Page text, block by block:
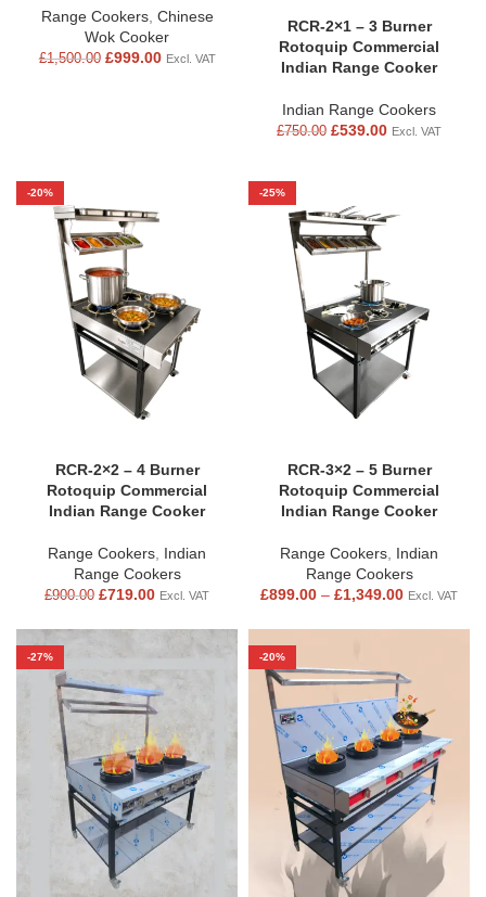
Range Cookers, Chinese
Wok Cooker
£1,500.00 £999.00 Excl. VAT
RCR-2×1 – 3 Burner
Rotoquip Commercial
Indian Range Cooker
Indian Range Cookers
£750.00 £539.00 Excl. VAT
-20%
RCR-2×2 – 4 Burner
Rotoquip Commercial
Indian Range Cooker
Range Cookers, Indian
Range Cookers
£900.00 £719.00 Excl. VAT
-25%
RCR-3×2 – 5 Burner
Rotoquip Commercial
Indian Range Cooker
Range Cookers, Indian
Range Cookers
£899.00 – £1,349.00 Excl. VAT
-27% -20%